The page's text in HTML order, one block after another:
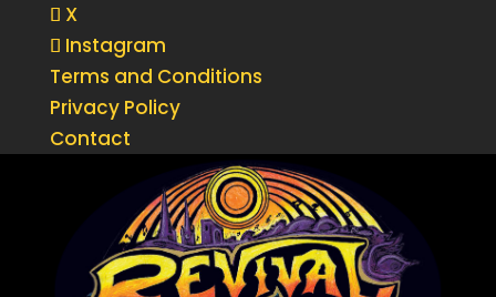
X
Instagram
Terms and Conditions
Privacy Policy
Contact